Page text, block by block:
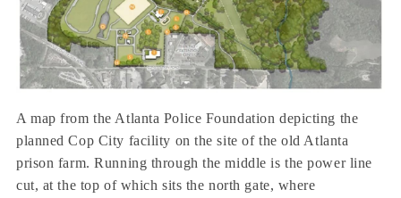
A map from the Atlanta Police Foundation depicting the
planned Cop City facility on the site of the old Atlanta
prison farm. Running through the middle is the power line
cut, at the top of which sits the north gate, where